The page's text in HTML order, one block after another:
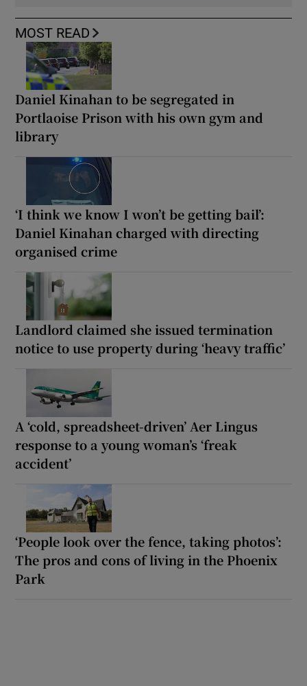
MOST READ
Daniel Kinahan to be segregated in
Portlaoise Prison with his own gym and
library
‘I think we know I won’t be getting bail’:
Daniel Kinahan charged with directing
organised crime
Landlord claimed she issued termination
notice to use property during ‘heavy traffic’
A ‘cold, spreadsheet-driven’ Aer Lingus
response to a young woman’s ‘freak
accident’
‘People look over the fence, taking photos’:
The pros and cons of living in the Phoenix
Park